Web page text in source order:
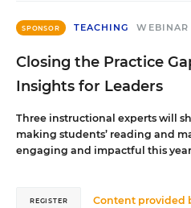
SPONSOR TEACHING WEBINAR
Closing the Practice
Insights for Leaders
Three instructional experts will
making students’ reading and
engaging and impactful this
Content provided
REGISTER